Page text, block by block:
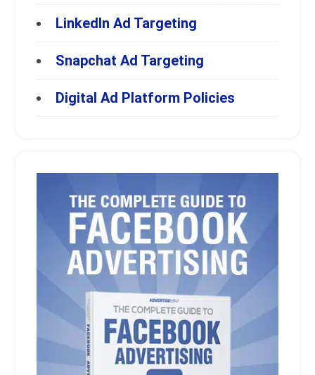
LinkedIn Ad Targeting
Snapchat Ad Targeting
Digital Ad Platform Policies